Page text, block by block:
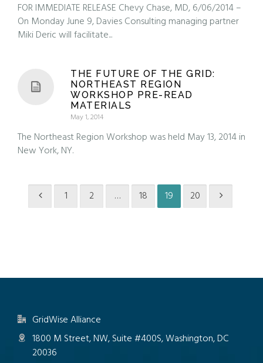
FOR IMMEDIATE RELEASE Chevy Chase, MD, 6/06/2014 –
On Monday June 9, Davies Consulting managing partner
Miki Deric will facilitate...
THE FUTURE OF THE GRID:
NORTHEAST REGION
WORKSHOP PRE-READ
MATERIALS
May 1, 2014
The Northeast Region Workshop was held May 13, 2014 in
New York, NY.
1 2 … 18 19 20
GridWise Alliance
1800 M Street, NW, Suite #400S, Washington, DC
20036